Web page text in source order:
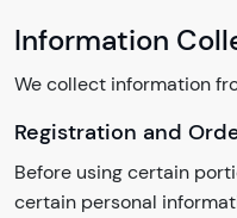
Information
We collect information
Registration and
Before using certain
certain personal